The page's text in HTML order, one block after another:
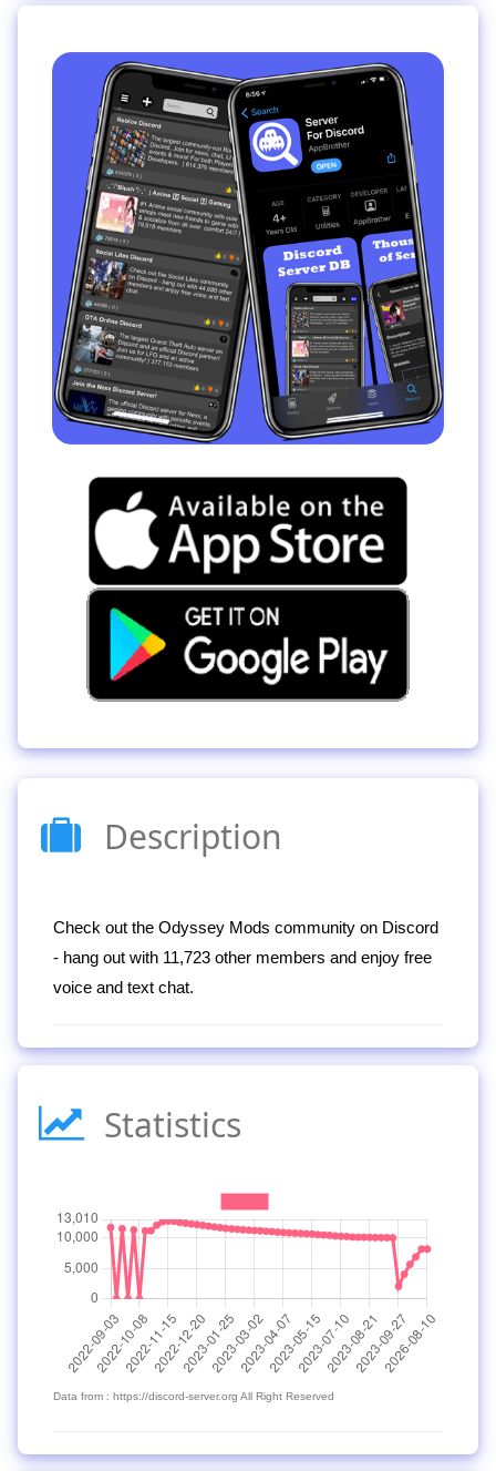
Description
Check out the Odyssey Mods community on Discord
- hang out with 11,723 other members and enjoy free
voice and text chat.
Statistics
Data from : https://discord-server.org All Right Reserved